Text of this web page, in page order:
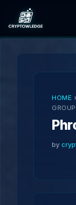
Skip
to
HOME
GROUP
by